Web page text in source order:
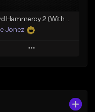
Lawd Hammercy 2 (With Hook)
Jonez
Play